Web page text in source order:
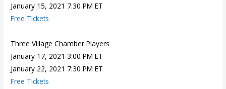
January 15, 2021 7:30 PM ET
Free Tickets
Three Village Chamber Players
January 17, 2021 3:00 PM ET
January 22, 2021 7:30 PM ET
Free Tickets